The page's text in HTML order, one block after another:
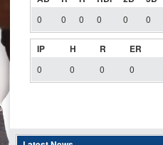
0 0 0 0 0 0
IP H R ER
0 0 0 0